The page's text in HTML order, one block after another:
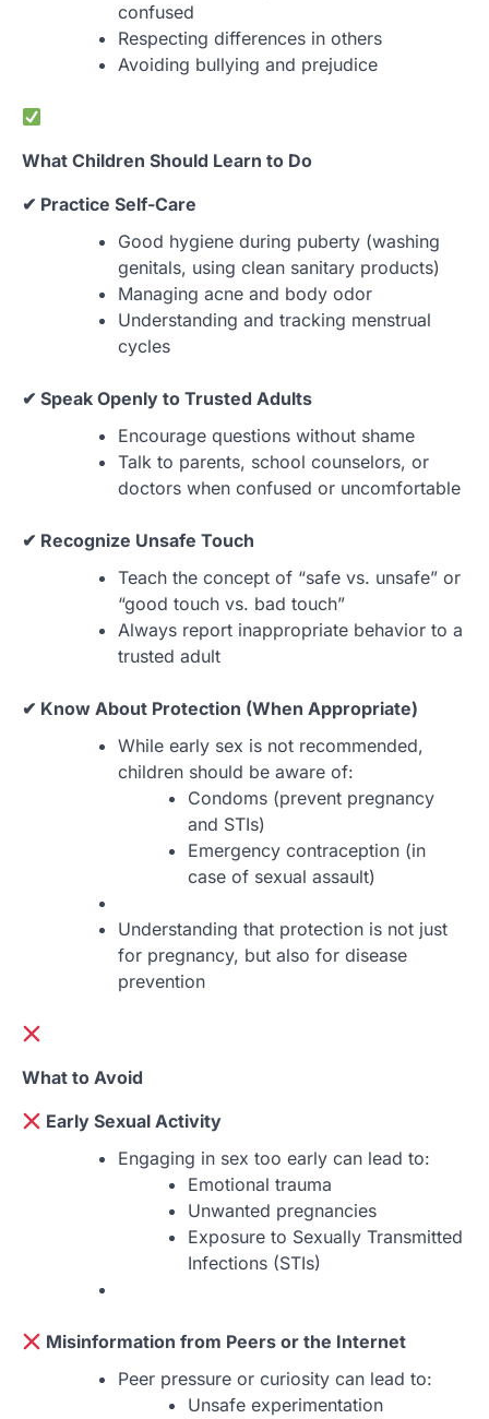
confused
Respecting differences in others
Avoiding bullying and prejudice
What Children Should Learn to Do
✔ Practice Self-Care
Good hygiene during puberty (washing
genitals, using clean sanitary products)
Managing acne and body odor
Understanding and tracking menstrual
cycles
✔ Speak Openly to Trusted Adults
Encourage questions without shame
Talk to parents, school counselors, or
doctors when confused or uncomfortable
✔ Recognize Unsafe Touch
Teach the concept of “safe vs. unsafe” or
“good touch vs. bad touch”
Always report inappropriate behavior to a
trusted adult
✔ Know About Protection (When Appropriate)
While early sex is not recommended,
children should be aware of:
Condoms (prevent pregnancy
and STIs)
Emergency contraception (in
case of sexual assault)
Understanding that protection is not just
for pregnancy, but also for disease
prevention
What to Avoid
Early Sexual Activity
Engaging in sex too early can lead to:
Emotional trauma
Unwanted pregnancies
Exposure to Sexually Transmitted
Infections (STIs)
Misinformation from Peers or the Internet
Peer pressure or curiosity can lead to:
Unsafe experimentation